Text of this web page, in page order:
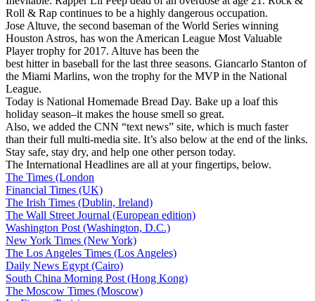
Roll & Rap continues to be a highly dangerous occupation.
Jose Altuve, the second baseman of the World Series winning
Houston Astros, has won the American League Most Valuable
Player trophy for 2017. Altuve has been the
best hitter in baseball for the last three seasons. Giancarlo Stanton of
the Miami Marlins, won the trophy for the MVP in the National
League.
Today is National Homemade Bread Day. Bake up a loaf this
holiday season–it makes the house smell so great.
Also, we added the CNN “text news” site, which is much faster
than their full multi-media site. It’s also below at the end of the links.
Stay safe, stay dry, and help one other person today.
The International Headlines are all at your fingertips, below.
The Times (London
Financial Times (UK)
The Irish Times (Dublin, Ireland)
The Wall Street Journal (European edition)
Washington Post (Washington, D.C.)
New York Times (New York)
The Los Angeles Times (Los Angeles)
Daily News Egypt (Cairo)
South China Morning Post (Hong Kong)
The Moscow Times (Moscow)